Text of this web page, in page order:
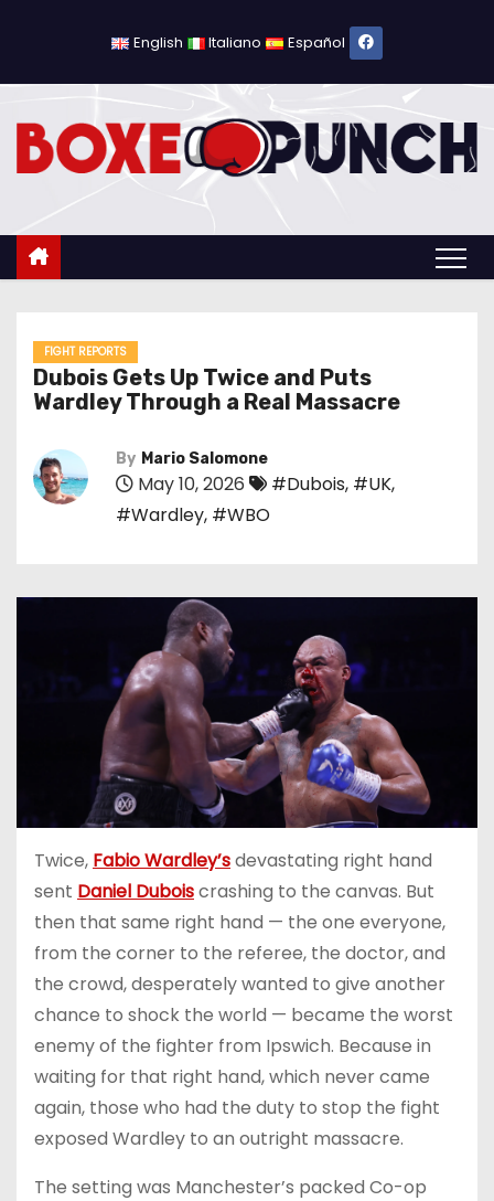
o
English Italiano Español
FIGHT REPORTS
Dubois Gets Up Twice and Puts
Wardley Through a Real Massacre
By Mario Salomone
May 10, 2026 #Dubois, #UK,
#Wardley, #WBO
Twice, Fabio Wardley’sdevastating right hand
sent Daniel Duboiscrashing to the canvas. But
then that same right hand — the one everyone,
from the corner to the referee, the doctor, and
the crowd, desperately wanted to give another
chance to shock the world — became the worst
enemy of the fighter from Ipswich. Because in
waiting for that right hand, which never came
again, those who had the duty to stop the fight
exposed Wardley to an outright massacre.
The setting was Manchester’s packed Co-op